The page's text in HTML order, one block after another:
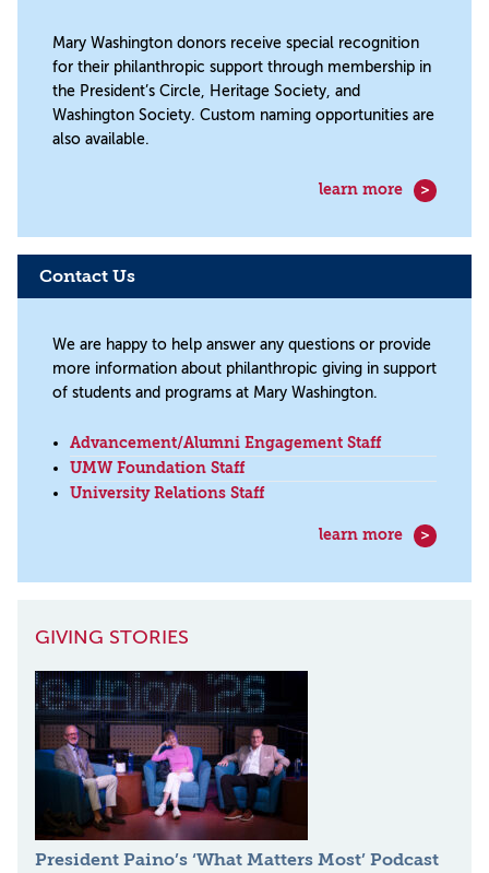
Mary Washington donors receive special recognition
for their philanthropic support through membership in
the President’s Circle, Heritage Society, and
Washington Society. Custom naming opportunities are
also available.
learn more
Contact Us
We are happy to help answer any questions or provide
more information about philanthropic giving in support
of students and programs at Mary Washington.
Advancement/Alumni Engagement Staff
UMW Foundation Staff
University Relations Staff
learn more
GIVING STORIES
President Paino’s ‘What Matters Most’ Podcast